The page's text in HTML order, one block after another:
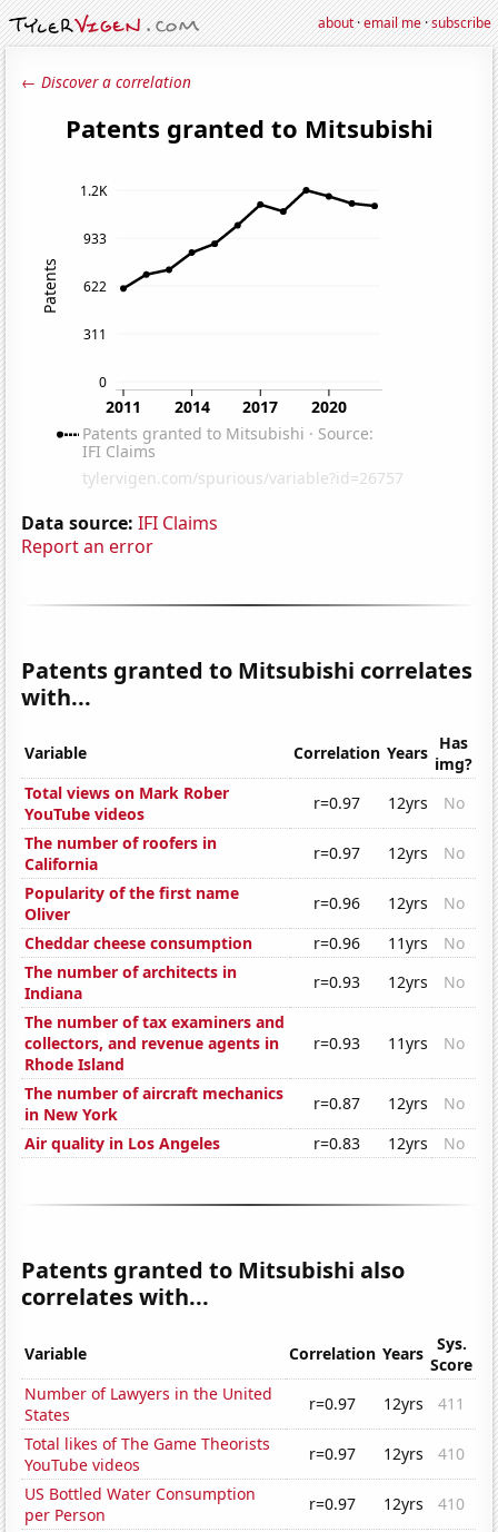
about·email me·subscribe
← Discover a correlation
Data source: IFI Claims
Report an error
Patents granted to Mitsubishi correlates
with...
Variable Correlation Years Has
img?
Total views on Mark Rober
YouTube videos
r=0.97 12yrs
No
The number of roofers in
California
r=0.97 12yrs
No
Popularity of the first name
Oliver
r=0.96 12yrs
No
Cheddar cheese consumption
r=0.96 11yrs
No
The number of architects in
Indiana
r=0.93 12yrs
No
The number of tax examiners and
collectors, and revenue agents in
Rhode Island
r=0.93 11yrs No
The number of aircraft mechanics
in New York
r=0.87 12yrs
No
Air quality in Los Angeles
r=0.83 12yrs No
Patents granted to Mitsubishi also
correlates with...
Variable Correlation Years
Sys.
Score
Number of Lawyers in the United
States
r=0.97 12yrs
411
Total likes of The Game Theorists
YouTube videos
r=0.97 12yrs
410
US Bottled Water Consumption
per Person
r=0.97 12yrs
410